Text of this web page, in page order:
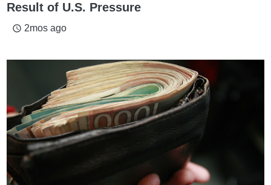
Result of U.S. Pressure
access_time 2mos ago